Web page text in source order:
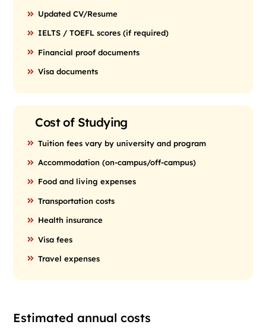
Updated CV/Resume
IELTS / TOEFL scores (if required)
Financial proof documents
Visa documents
Cost of Studying
Tuition fees vary by university and program
Accommodation (on-campus/off-campus)
Food and living expenses
Transportation costs
Health insurance
Visa fees
Travel expenses
Estimated annual costs